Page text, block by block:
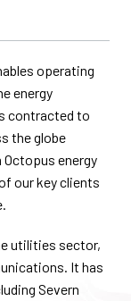
operating
energy
contracted to
the globe
energy
our key clients
utilities sector,
It has
Severn